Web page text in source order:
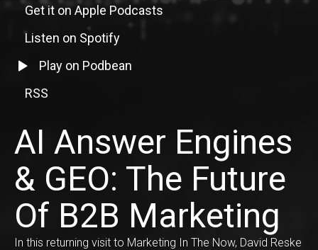
Listen to episode on Apple Podcasts
Get it on Apple Podcasts
Listen to episode on Spotify
Listen on Spotify
Listen to episode on Podbean
Play on Podbean
RSS Feed Link
RSS
AI Answer Engines
& GEO: The Future
Of B2B Marketing
In this returning visit to Marketing In The Now, David Reske